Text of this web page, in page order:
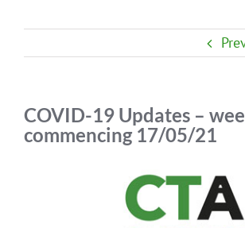
COVID-19 Updates –
commencing 17/05/21